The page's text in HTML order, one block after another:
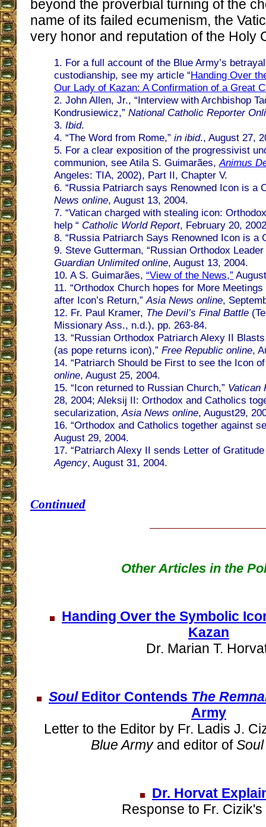
beyond the proverbial turning of the
name of its failed ecumenism, the
very honor and reputation of the Holy
1. For a full account of the Blue Army’s
custodianship, see my article “Handing Over
Our Lady of Kazan: A Confirmation of a Great
2. John Allen, Jr., “Interview with Archbishop
Kondrusiewicz,” National Catholic Reporter
3. Ibid.
4. “The Word from Rome,” in ibid., August 27,
5. For a clear exposition of the progressivist
communion, see Atila S. Guimarães,Animus
Angeles: TIA, 2002), Part II, Chapter V.
6. “Russia Patriarch says Renowned Icon is a
News online, August 13, 2004.
7. “Vatican charged with stealing icon:
help “ Catholic World Report, February 20,
8. “Russia Patriarch Says Renowned Icon is a
9. Steve Gutterman, “Russian Orthodox
Guardian Unlimited online, August 13, 2004.
10. A S. Guimarães, “View of the News,”
11. “Orthodox Church hopes for More
after Icon’s Return,”Asia News online,
12. Fr. Paul Kramer, The Devil’s Final Battle
Missionary Ass., n.d.), pp. 263-84.
13. “Russian Orthodox Patriarch Alexy II Blasts
(as pope returns icon),” Free Republic online,
14. “Patriarch Should be First to see the Icon
online, August 25, 2004.
15. “Icon returned to Russian Church,” Vatican
28, 2004; Aleksij II: Orthodox and Catholics
secularization,Asia News online, August29,
16. “Orthodox and Catholics together against
August 29, 2004.
17. “Patriarch Alexy II sends Letter of
Agency, August 31, 2004.
Continued
Other Articles in the
Handing Over the Symbolic
Kazan
Dr. Marian T.
SoulEditor Contends The
Army
Letter to the Editor by Fr. Ladis J.
Blue Army and editor ofSoul
Dr. Horvat
Response to Fr. Cizik's